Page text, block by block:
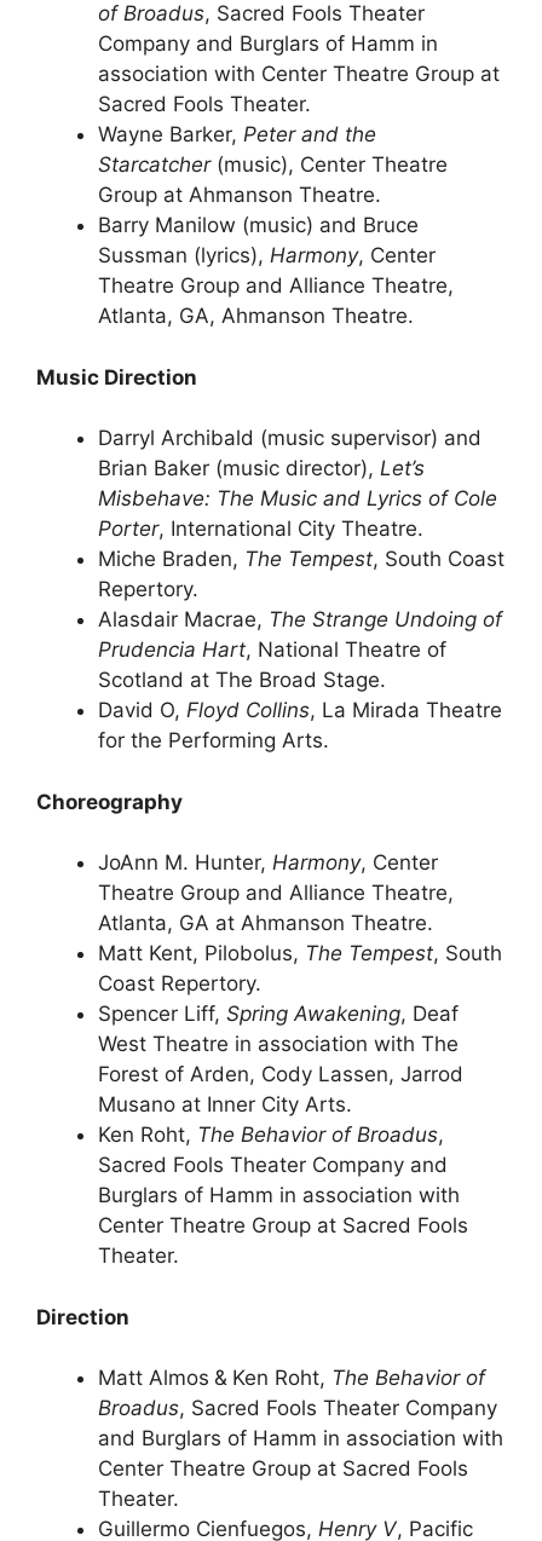
of Broadus, Sacred Fools Theater
Company and Burglars of Hamm in
association with Center Theatre Group at
Sacred Fools Theater.
Wayne Barker, Peter and the
Starcatcher (music), Center Theatre
Group at Ahmanson Theatre.
Barry Manilow (music) and Bruce
Sussman (lyrics), Harmony, Center
Theatre Group and Alliance Theatre,
Atlanta, GA, Ahmanson Theatre.
Music Direction
Darryl Archibald (music supervisor) and
Brian Baker (music director), Let’s
Misbehave: The Music and Lyrics of Cole
Porter, International City Theatre.
Miche Braden, The Tempest, South Coast
Repertory.
Alasdair Macrae, The Strange Undoing of
Prudencia Hart, National Theatre of
Scotland at The Broad Stage.
David O, Floyd Collins, La Mirada Theatre
for the Performing Arts.
Choreography
JoAnn M. Hunter, Harmony, Center
Theatre Group and Alliance Theatre,
Atlanta, GA at Ahmanson Theatre.
Matt Kent, Pilobolus, The Tempest, South
Coast Repertory.
Spencer Liff, Spring Awakening, Deaf
West Theatre in association with The
Forest of Arden, Cody Lassen, Jarrod
Musano at Inner City Arts.
Ken Roht, The Behavior of Broadus,
Sacred Fools Theater Company and
Burglars of Hamm in association with
Center Theatre Group at Sacred Fools
Theater.
Direction
Matt Almos & Ken Roht, The Behavior of
Broadus, Sacred Fools Theater Company
and Burglars of Hamm in association with
Center Theatre Group at Sacred Fools
Theater.
Guillermo Cienfuegos, Henry V, Pacific